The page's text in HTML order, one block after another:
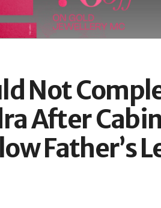
Not
After
Father’s